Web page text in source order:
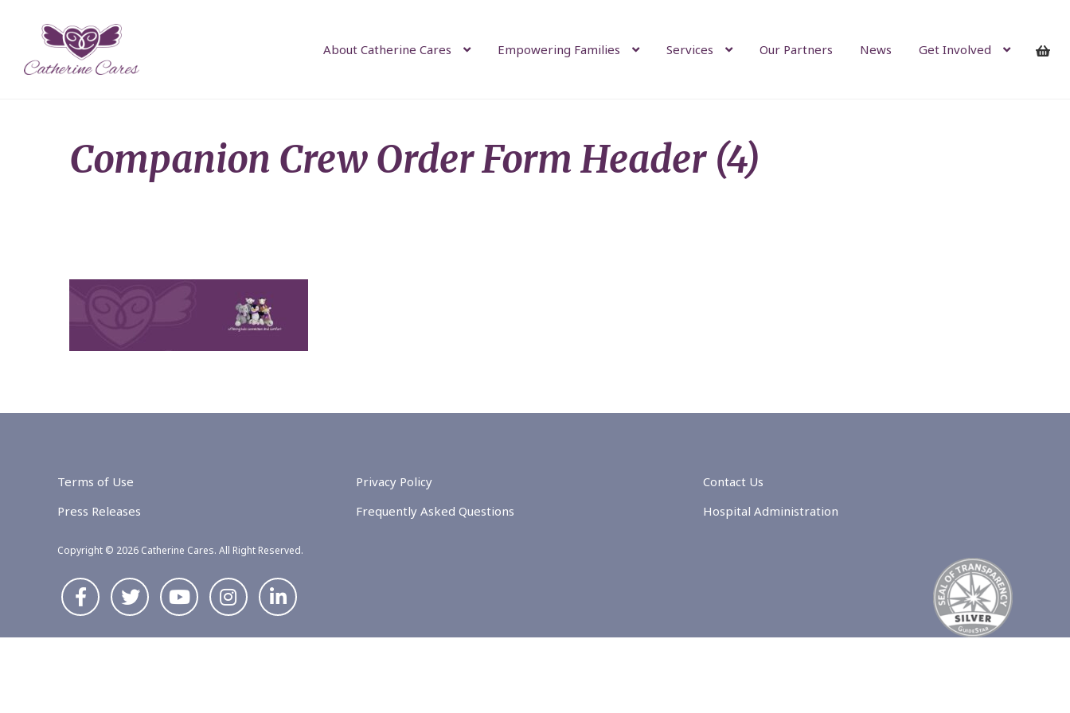
About Catherine Cares Empowering Families Services Our Partners News Get Involved
Companion Crew Order Form Header (4)
Terms of Use
Press Releases
Privacy Policy
Frequently Asked Questions
Contact Us
Hospital Administration
Copyright © 2026 Catherine Cares. All Right Reserved.